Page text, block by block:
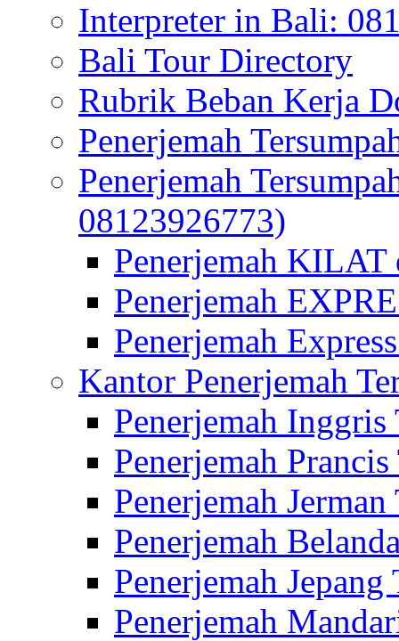
Interpreter in Bali:
Bali Tour Directory
Rubrik Beban Kerja
Penerjemah
Penerjemah
08123926773)
Penerjemah
Penerjemah
Penerjemah
Kantor Penerjemah
Penerjemah Inggris
Penerjemah
Penerjemah
Penerjemah
Penerjemah
Penerjemah